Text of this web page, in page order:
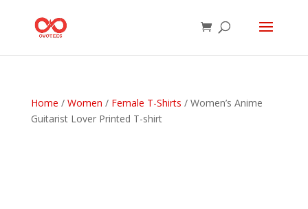
Home / Women / Female T-Shirts / Women’s Anime
Guitarist Lover Printed T-shirt